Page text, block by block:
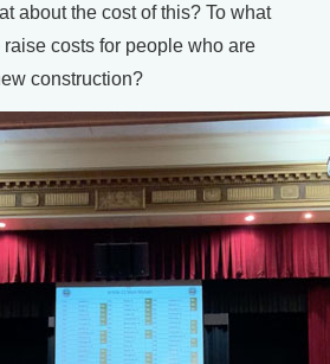
about the cost of this? To what
costs for people who are
construction?